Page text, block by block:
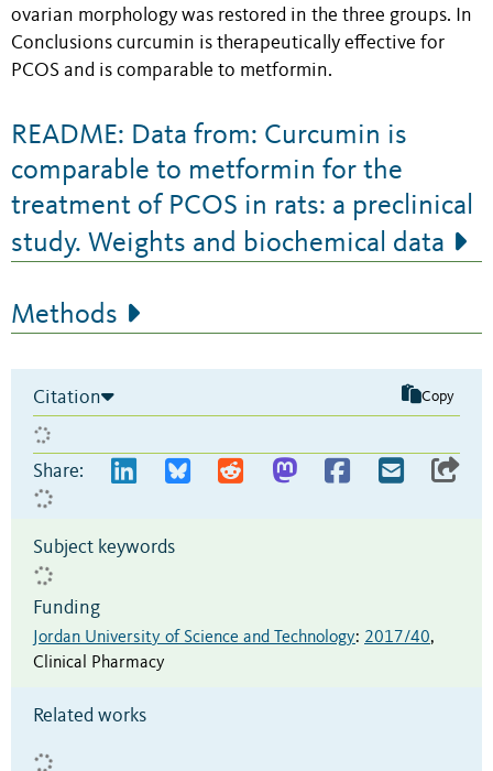
ovarian morphology was restored in the three groups. In
Conclusions curcumin is therapeutically effective for
PCOS and is comparable to metformin.
README: Data from: Curcumin is
comparable to metformin for the
treatment of PCOS in rats: a preclinical
study. Weights and biochemical data
Methods
Citation Copy
Share:
Subject keywords
Funding
Jordan University of Science and Technology: 2017/40,
Clinical Pharmacy
Related works